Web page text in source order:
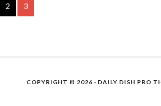
2 3
COPYRIGHT © 2026 · DAILY DISH PRO